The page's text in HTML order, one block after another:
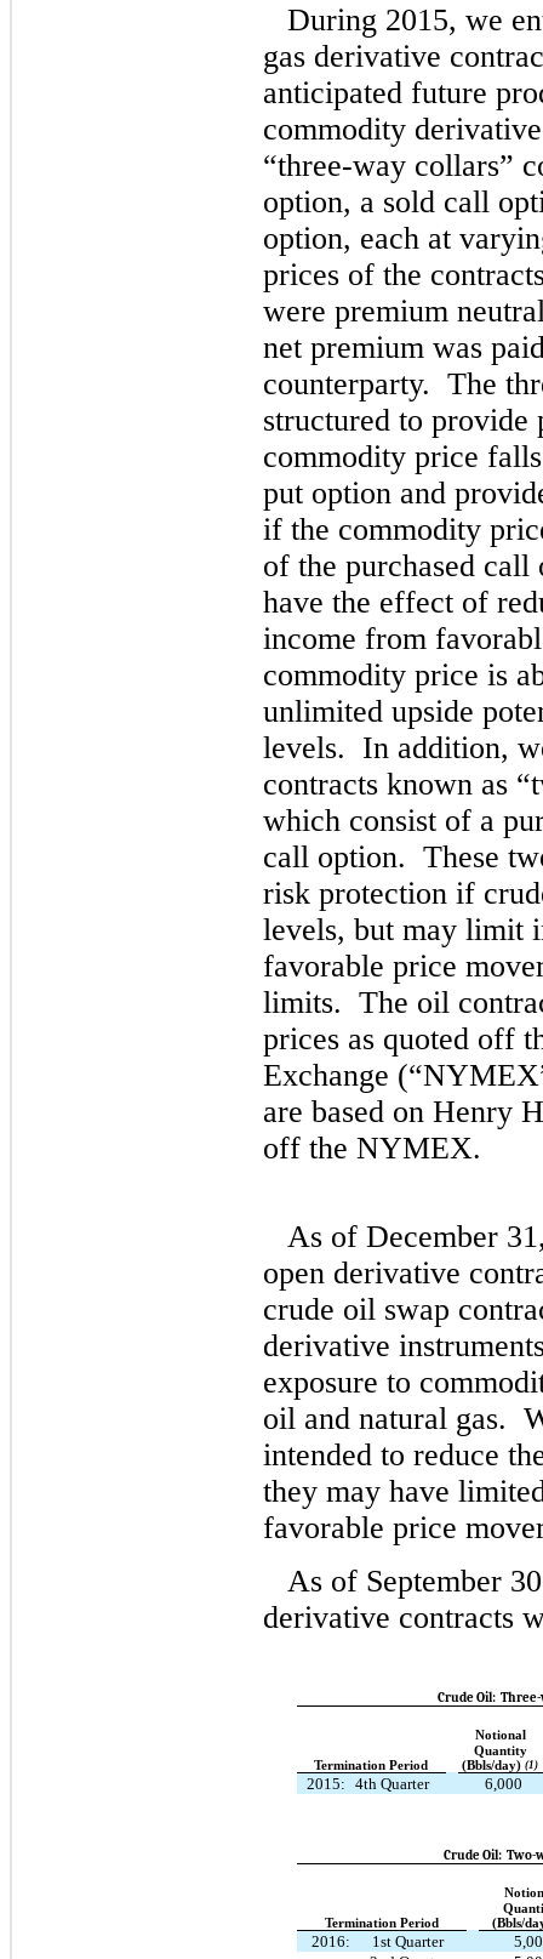
During 2015, we
gas derivative
anticipated future
commodity
“three-way collars”
option, a sold call
option, each at
prices of the
were premium
net premium was
counterparty. The
structured to
commodity price
put option and
if the commodity
of the purchased
have the effect of
income from
commodity price is
unlimited upside
levels. In addition,
contracts known as
which consist of a
call option. These
risk protection if
levels, but may limit
favorable price
limits. The oil
prices as quoted off
Exchange
are based on Henry
off the NYMEX.
As of December
open derivative
crude oil swap
derivative
exposure to
oil and natural gas.
intended to reduce
they may have
favorable price
As of September
derivative contracts
Crude Oil:
Notional
Quantity
Termination Period
(Bbls/day) (1)
2015: 4th Quarter 6,000
Crude Oil: Two-
Termination Period
(Bbls/
2016: 1st Quarter